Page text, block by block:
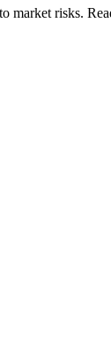
market risks.